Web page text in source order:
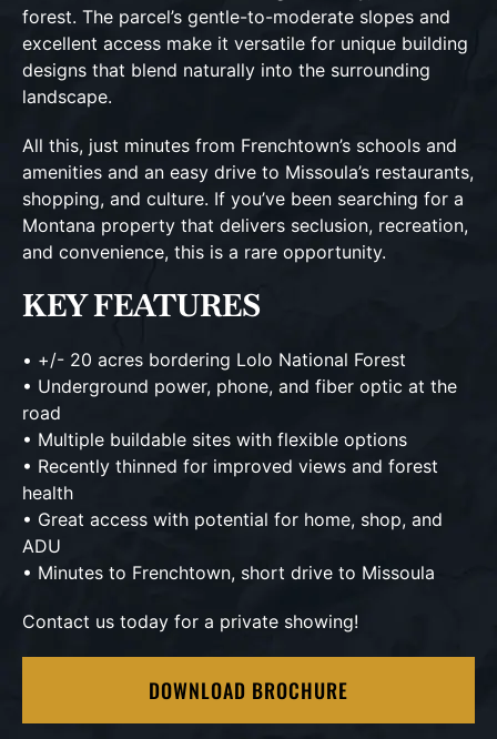
forest. The parcel’s gentle-to-moderate slopes and
excellent access make it versatile for unique building
designs that blend naturally into the surrounding
landscape.
All this, just minutes from Frenchtown’s schools and
amenities and an easy drive to Missoula’s restaurants,
shopping, and culture. If you’ve been searching for a
Montana property that delivers seclusion, recreation,
and convenience, this is a rare opportunity.
KEY FEATURES
• +/- 20 acres bordering Lolo National Forest
• Underground power, phone, and fiber optic at the
road
• Multiple buildable sites with flexible options
• Recently thinned for improved views and forest
health
• Great access with potential for home, shop, and
ADU
• Minutes to Frenchtown, short drive to Missoula
Contact us today for a private showing!
DOWNLOAD BROCHURE